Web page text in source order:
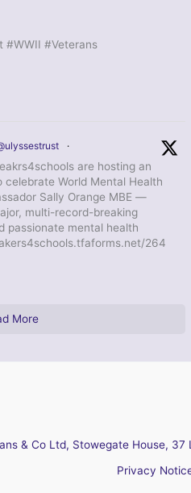
#WWII #Veterans
·
are hosting an
celebrate World Mental Health
Sally Orange MBE —
multi-record-breaking
passionate mental health
264
More
& Co Ltd, Stowegate House,
Privacy